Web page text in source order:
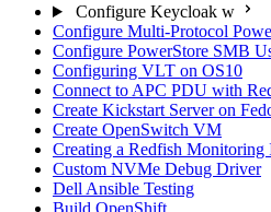
Configure Keycloak w
Configure Multi-Protocol
Configure PowerStore SMB
Configuring VLT on OS10
Connect to APC PDU with
Create Kickstart Server on
Create OpenSwitch VM
Creating a Redfish Monitoring
Custom NVMe Debug Driver
Dell Ansible Testing
Build OpenShift